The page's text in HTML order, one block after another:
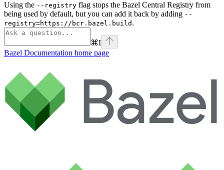
Using the --registry flag stops the Bazel Central Registry from
being used by default, but you can add it back by adding --
registry=https://bcr.bazel.build .
⌘I
Bazel Documentation home page